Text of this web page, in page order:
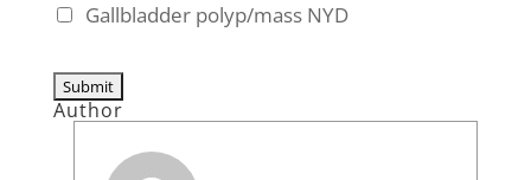
Gallbladder polyp/mass NYD
Author